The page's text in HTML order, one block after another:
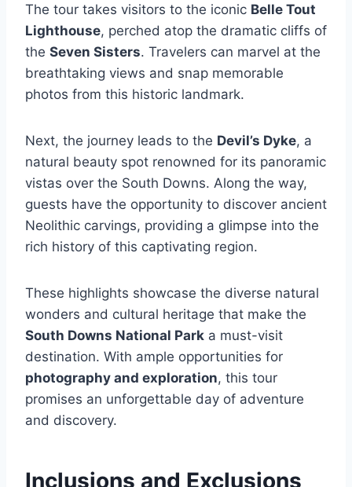
The tour takes visitors to the iconic Belle Tout
Lighthouse, perched atop the dramatic cliffs of
the Seven Sisters. Travelers can marvel at the
breathtaking views and snap memorable
photos from this historic landmark.
Next, the journey leads to the Devil’s Dyke, a
natural beauty spot renowned for its panoramic
vistas over the South Downs. Along the way,
guests have the opportunity to discover ancient
Neolithic carvings, providing a glimpse into the
rich history of this captivating region.
These highlights showcase the diverse natural
wonders and cultural heritage that make the
South Downs National Park a must-visit
destination. With ample opportunities for
photography and exploration, this tour
promises an unforgettable day of adventure
and discovery.
Inclusions and Exclusions